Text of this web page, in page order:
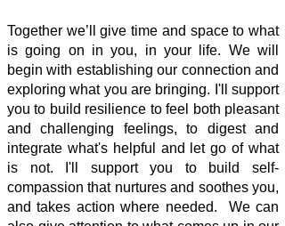
Together we’ll give time and space to what
is going on in you, in your life. We will
begin with establishing our connection and
exploring what you are bringing. I'll support
you to build resilience to feel both pleasant
and challenging feelings, to digest and
integrate what's helpful and let go of what
is not. I'll support you to build self-
compassion that nurtures and soothes you,
and takes action where needed. We can